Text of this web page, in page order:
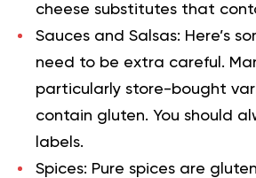
cheese substitutes that
Sauces and Salsas: Here’s
need to be extra careful.
particularly store-bought
contain gluten. You should
labels.
Spices: Pure spices are